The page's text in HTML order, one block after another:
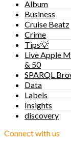
Album
Business
Cruise Beatz
Crime
Tips💡
Live Apple
& 50
SPARQL
Data
Labels
Insights
discovery
Connect with us